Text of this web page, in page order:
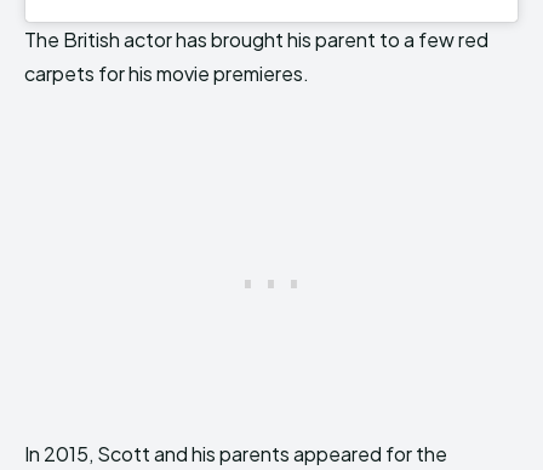
The British actor has brought his parent to a few red
carpets for his movie premieres.
In 2015, Scott and his parents appeared for the